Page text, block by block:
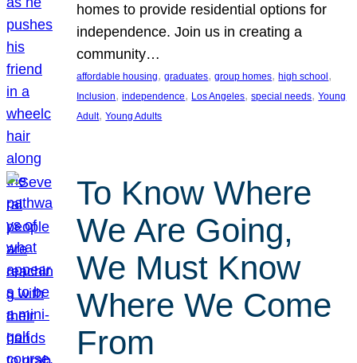
homes to provide residential options for
independence. Join us in creating a
community…
affordable housing, graduates, group homes, high school
Inclusion, independence, Los Angeles, special needs, Young
Adult, Young Adults
To Know Where
We Are Going,
We Must Know
Where We Come
From